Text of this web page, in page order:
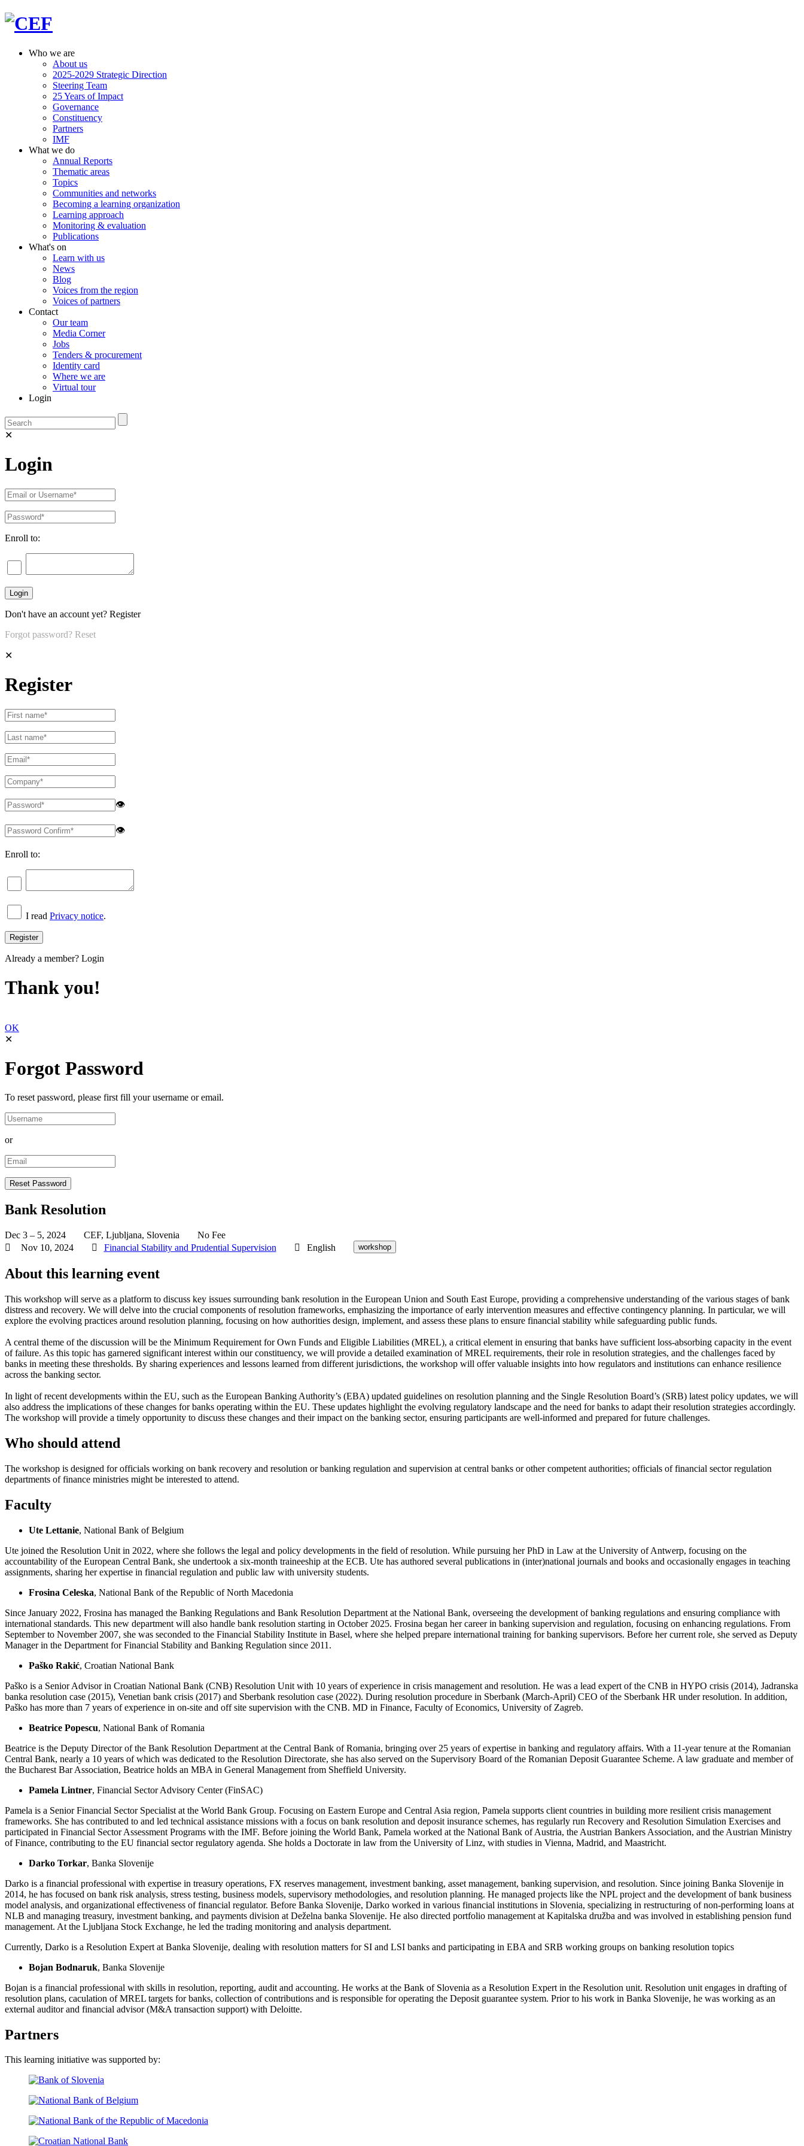
Who we are
About us
2025-2029 Strategic Direction
Steering Team
25 Years of Impact
Governance
Constituency
Partners
IMF
What we do
Annual Reports
Thematic areas
Topics
Communities and networks
Becoming a learning organization
Learning approach
Monitoring & evaluation
Publications
What's on
Learn with us
News
Blog
Voices from the region
Voices of partners
Contact
Our team
Media Corner
Jobs
Tenders & procurement
Identity card
Where we are
Virtual tour
Login
✕
Login
Enroll to:
Don't have an account yet? Register
Forgot password? Reset
✕
Register
👁
👁
Enroll to:
I read Privacy notice.
Already a member? Login
Thank you!
OK
✕
Forgot Password
To reset password, please first fill your username or email.
or
Bank Resolution
Dec 3 – 5, 2024 CEF, Ljubljana, Slovenia
No Fee
Nov 10, 2024
Financial Stability and Prudential Supervision English workshop
About this learning event
This workshop will serve as a platform to discuss key issues surrounding bank resolution in the European Union and South East Europe, providing a comprehensive understanding of the various stages of bank
distress and recovery. We will delve into the crucial components of resolution frameworks, emphasizing the importance of early intervention measures and effective contingency planning. In particular, we will
explore the evolving practices around resolution planning, focusing on how authorities design, implement, and assess these plans to ensure financial stability while safeguarding public funds.
A central theme of the discussion will be the Minimum Requirement for Own Funds and Eligible Liabilities (MREL), a critical element in ensuring that banks have sufficient loss-absorbing capacity in the event
of failure. As this topic has garnered significant interest within our constituency, we will provide a detailed examination of MREL requirements, their role in resolution strategies, and the challenges faced by
banks in meeting these thresholds. By sharing experiences and lessons learned from different jurisdictions, the workshop will offer valuable insights into how regulators and institutions can enhance resilience
across the banking sector.
In light of recent developments within the EU, such as the European Banking Authority’s (EBA) updated guidelines on resolution planning and the Single Resolution Board’s (SRB) latest policy updates, we will
also address the implications of these changes for banks operating within the EU. These updates highlight the evolving regulatory landscape and the need for banks to adapt their resolution strategies accordingly.
The workshop will provide a timely opportunity to discuss these changes and their impact on the banking sector, ensuring participants are well-informed and prepared for future challenges.
Who should attend
The workshop is designed for officials working on bank recovery and resolution or banking regulation and supervision at central banks or other competent authorities; officials of financial sector regulation
departments of finance ministries might be interested to attend.
Faculty
Ute Lettanie, National Bank of Belgium
Ute joined the Resolution Unit in 2022, where she follows the legal and policy developments in the field of resolution. While pursuing her PhD in Law at the University of Antwerp, focusing on the
accountability of the European Central Bank, she undertook a six-month traineeship at the ECB. Ute has authored several publications in (inter)national journals and books and occasionally engages in teaching
assignments, sharing her expertise in financial regulation and public law with university students.
Frosina Celeska, National Bank of the Republic of North Macedonia
Since January 2022, Frosina has managed the Banking Regulations and Bank Resolution Department at the National Bank, overseeing the development of banking regulations and ensuring compliance with
international standards. This new department will also handle bank resolution starting in October 2025. Frosina began her career in banking supervision and regulation, focusing on enhancing regulations. From
September to November 2007, she was seconded to the Financial Stability Institute in Basel, where she helped prepare international training for banking supervisors. Before her current role, she served as Deputy
Manager in the Department for Financial Stability and Banking Regulation since 2011.
Paško Rakić, Croatian National Bank
Paško is a Senior Advisor in Croatian National Bank (CNB) Resolution Unit with 10 years of experience in crisis management and resolution. He was a lead expert of the CNB in HYPO crisis (2014), Jadranska
banka resolution case (2015), Venetian bank crisis (2017) and Sberbank resolution case (2022). During resolution procedure in Sberbank (March-April) CEO of the Sberbank HR under resolution. In addition,
Paško has more than 7 years of experience in on-site and off site supervision with the CNB. MD in Finance, Faculty of Economics, University of Zagreb.
Beatrice Popescu, National Bank of Romania
Beatrice is the Deputy Director of the Bank Resolution Department at the Central Bank of Romania, bringing over 25 years of expertise in banking and regulatory affairs. With a 11-year tenure at the Romanian
Central Bank, nearly a 10 years of which was dedicated to the Resolution Directorate, she has also served on the Supervisory Board of the Romanian Deposit Guarantee Scheme. A law graduate and member of
the Bucharest Bar Association, Beatrice holds an MBA in General Management from Sheffield University.
Pamela Lintner, Financial Sector Advisory Center (FinSAC)
Pamela is a Senior Financial Sector Specialist at the World Bank Group. Focusing on Eastern Europe and Central Asia region, Pamela supports client countries in building more resilient crisis management
frameworks. She has contributed to and led technical assistance missions with a focus on bank resolution and deposit insurance schemes, has regularly run Recovery and Resolution Simulation Exercises and
participated in Financial Sector Assessment Programs with the IMF. Before joining the World Bank, Pamela worked at the National Bank of Austria, the Austrian Bankers Association, and the Austrian Ministry
of Finance, contributing to the EU financial sector regulatory agenda. She holds a Doctorate in law from the University of Linz, with studies in Vienna, Madrid, and Maastricht.
Darko Torkar, Banka Slovenije
Darko is a financial professional with expertise in treasury operations, FX reserves management, investment banking, asset management, banking supervision, and resolution. Since joining Banka Slovenije in
2014, he has focused on bank risk analysis, stress testing, business models, supervisory methodologies, and resolution planning. He managed projects like the NPL project and the development of bank business
model analysis, and organizational effectiveness of financial regulator. Before Banka Slovenije, Darko worked in various financial institutions in Slovenia, specializing in restructuring of non-performing loans at
NLB and managing treasury, investment banking, and payments division at Deželna banka Slovenije. He also directed portfolio management at Kapitalska družba and was involved in establishing pension fund
management. At the Ljubljana Stock Exchange, he led the trading monitoring and analysis department.
Currently, Darko is a Resolution Expert at Banka Slovenije, dealing with resolution matters for SI and LSI banks and participating in EBA and SRB working groups on banking resolution topics
Bojan Bodnaruk, Banka Slovenije
Bojan is a financial professional with skills in resolution, reporting, audit and accounting. He works at the Bank of Slovenia as a Resolution Expert in the Resolution unit. Resolution unit engages in drafting of
resolution plans, caculation of MREL targets for banks, collection of contributions and is responsible for operating the Deposit guarantee system. Prior to his work in Banka Slovenije, he was working as an
external auditor and financial advisor (M&A transaction support) with Deloitte.
Partners
This learning initiative was supported by: